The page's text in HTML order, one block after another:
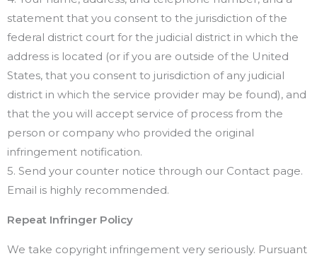
statement that you consent to the jurisdiction of the
federal district court for the judicial district in which the
address is located (or if you are outside of the United
States, that you consent to jurisdiction of any judicial
district in which the service provider may be found), and
that the you will accept service of process from the
person or company who provided the original
infringement notification.
5. Send your counter notice through our Contact page.
Email is highly recommended.
Repeat Infringer Policy
We take copyright infringement very seriously. Pursuant